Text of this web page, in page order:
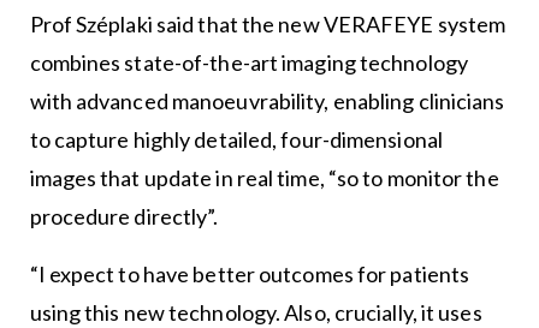
Prof Széplaki said that the new VERAFEYE system
combines state-of-the-art imaging technology
with advanced manoeuvrability, enabling clinicians
to capture highly detailed, four-dimensional
images that update in real time, “so to monitor the
procedure directly”.
“I expect to have better outcomes for patients
using this new technology. Also, crucially, it uses